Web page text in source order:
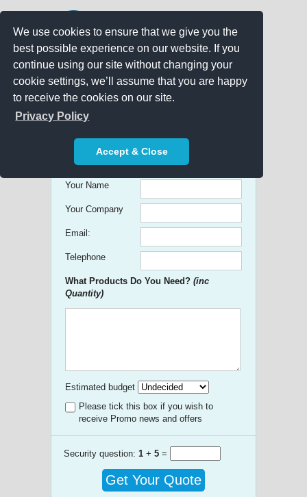
We use cookies to ensure that we give you the
best possible experience on our website. If you
continue using our site without changing your
cookie settings, we’ll assume that you are happy
to receive the cookies on our site.
Privacy Policy
Accept & Close
Get free Quick Quotes on any
Promotional Product!
Your Name
Your Company
Email:
Telephone
What Products Do You Need? (inc
Quantity)
Estimated budget
Please tick this box if you wish to
receive Promo news and offers
Security question: 1 + 5 =
Get Your Quote